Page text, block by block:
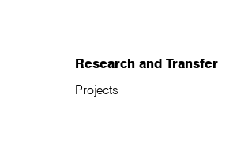
Research and Transfer
Projects